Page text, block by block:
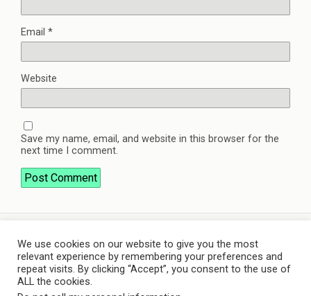
Email *
Website
Save my name, email, and website in this browser for the
next time I comment.
Back to top
Mobile
We use cookies on our website to give you the most
relevant experience by remembering your preferences and
repeat visits. By clicking “Accept”, you consent to the use of
ALL the cookies.